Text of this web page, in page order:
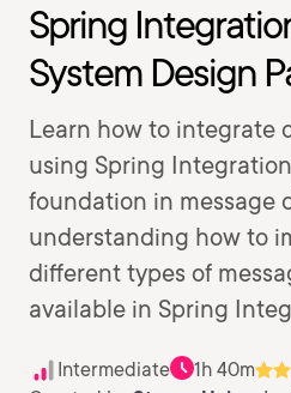
Spring
System Design
Learn how to integrate
using Spring
foundation in message
understanding how to
different types of
available in Spring
Intermediate 1h 40m